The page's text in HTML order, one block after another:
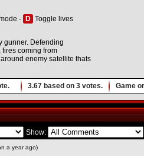
- D Toggle lives
gunner. Defending
coming from
enemy satellite thats
3.67 based on 3 votes. Game
Show:
a year ago)